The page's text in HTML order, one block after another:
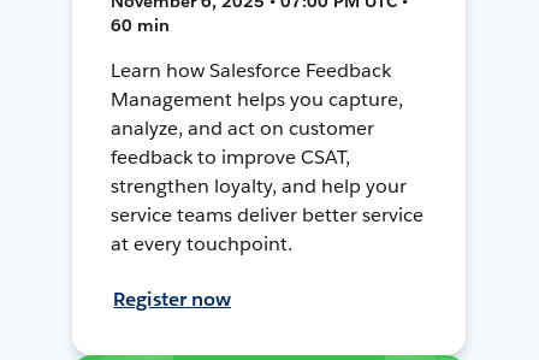
60 min
Learn how Salesforce Feedback
Management helps you capture,
analyze, and act on customer
feedback to improve CSAT,
strengthen loyalty, and help your
service teams deliver better service
at every touchpoint.
Register now